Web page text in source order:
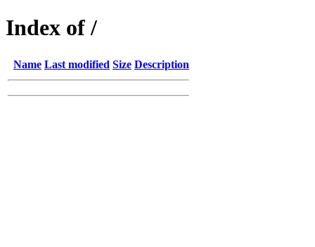
Index of /
Name Last modified Size Description